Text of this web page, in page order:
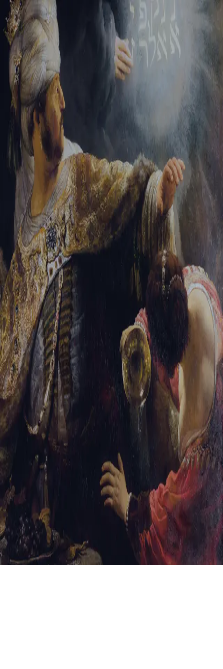
Tikvah Ideas All-Access
Create your account
First Name
Last Name
Email Address
Password
Create your account
Already have an account? Sign In